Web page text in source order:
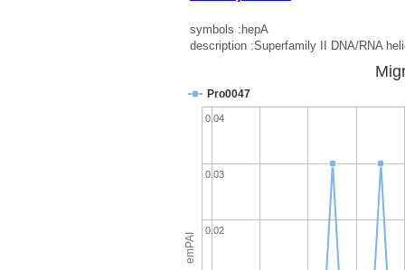
symbols :hepA
description :Superfamily II DNA/RNA
emPAI
Pro0047
0.02
0.03
0.04